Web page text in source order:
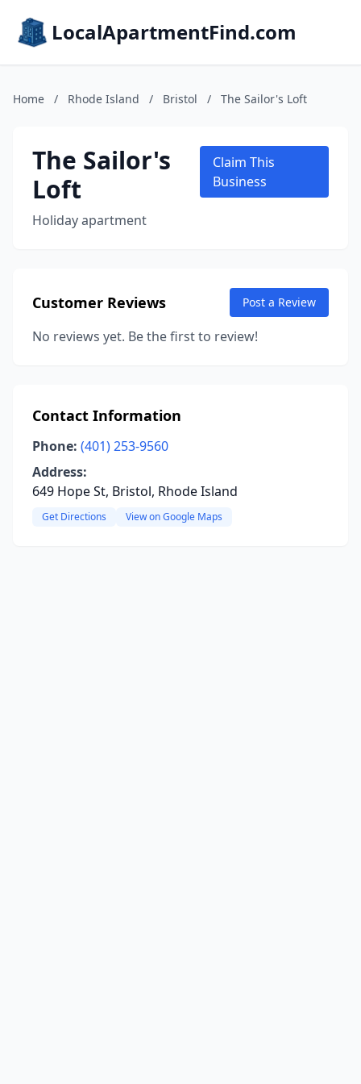
LocalApartmentFind.com
Home / Rhode Island / Bristol / The Sailor's Loft
The Sailor's
Loft
Holiday apartment
Claim This
Business
Customer Reviews Post a Review
No reviews yet. Be the first to review!
Contact Information
Phone: (401) 253-9560
Address:
649 Hope St, Bristol, Rhode Island
Get Directions View on Google Maps